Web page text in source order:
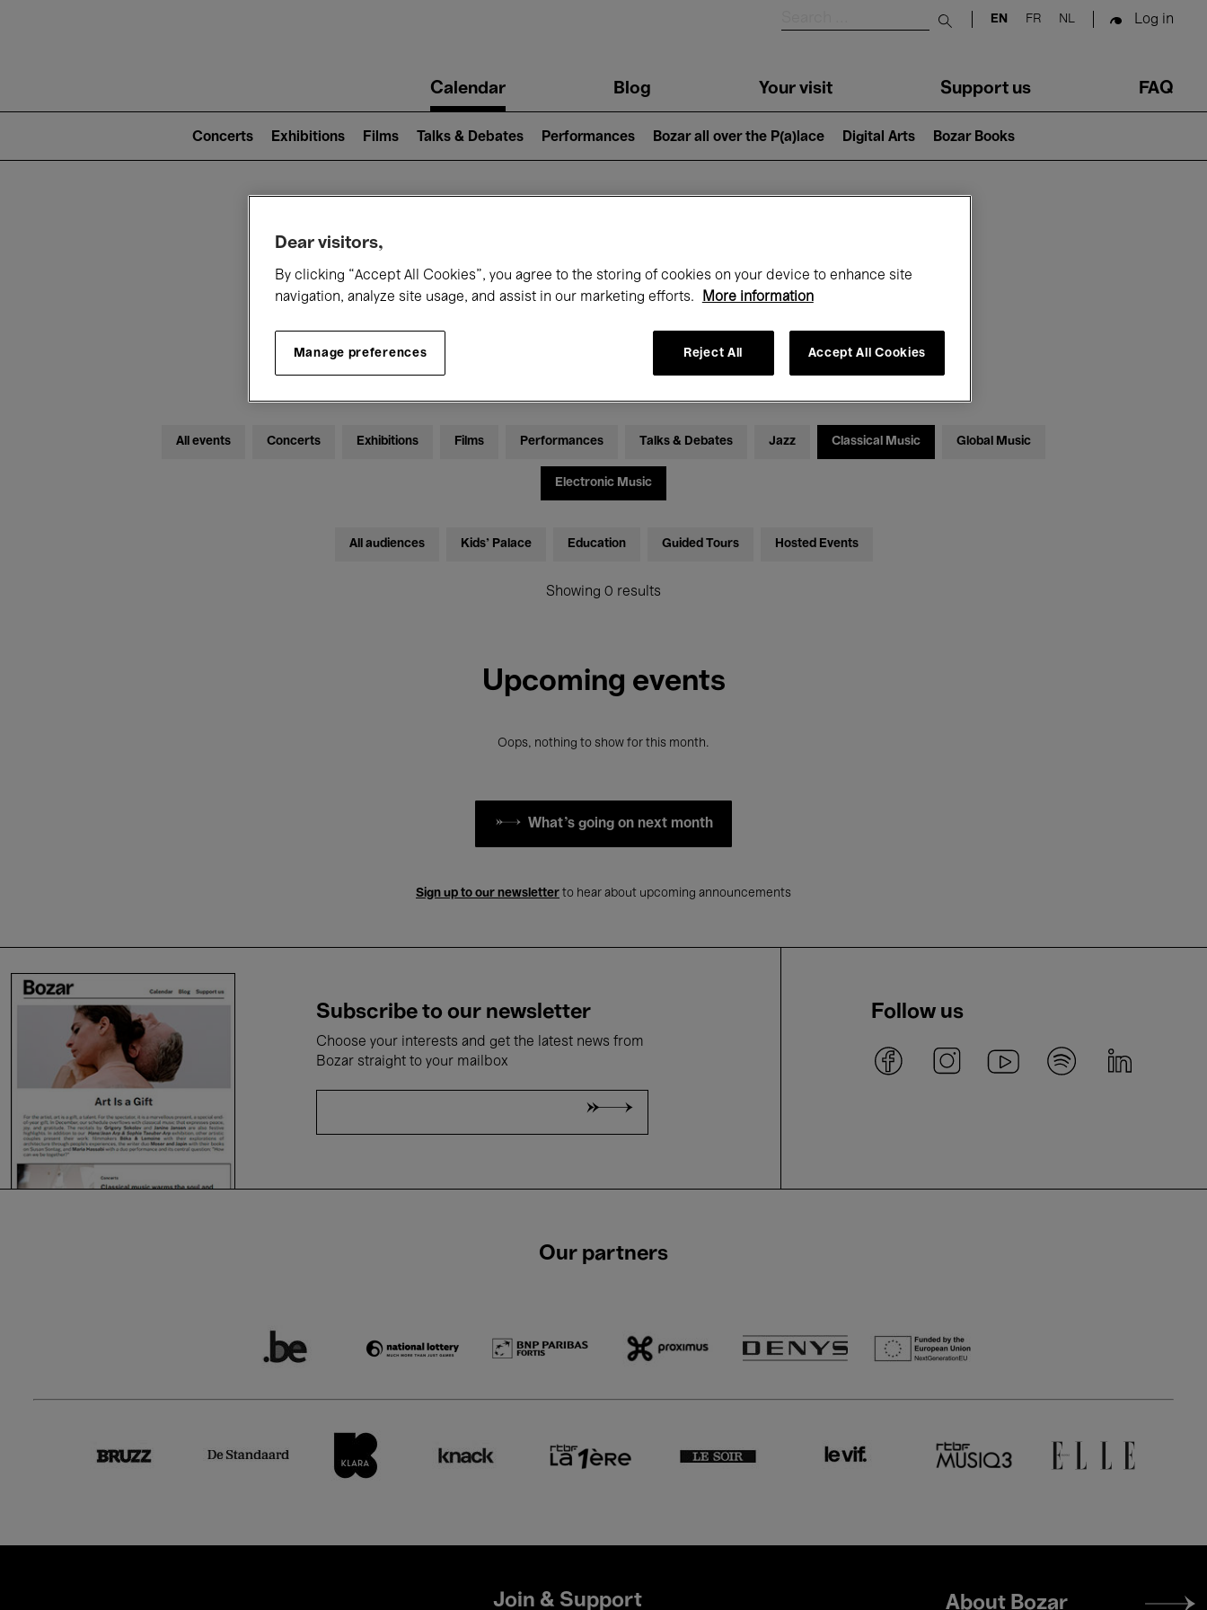
Submit search
EN FR NL Log in
navigationCalendar Blog Your visit Support us FAQ
2)
Concerts Exhibitions Films Talks & Debates Performances Bozar all over the P(a)lace Digital Arts Bozar Books
What's on at Bozar
Today December
All events Concerts Exhibitions Films Performances Talks & Debates Jazz Classical Music Global Music
Electronic Music
All audiences Kids’ Palace Education Guided Tours Hosted Events
Showing 0 results
Upcoming events
Oops, nothing to show for this month.
What's going on next month
Sign up to our newsletter to hear about upcoming announcements
Subscribe to our newsletter
Choose your interests and get the latest news from
Bozar straight to your mailbox
Follow us
Our partners
Join & Support
Footer
About Bozar
Dear visitors,
By clicking “Accept All Cookies”, you agree to the storing of cookies on your device to enhance site
navigation, analyze site usage, and assist in our marketing efforts.
More information
Manage preferences Reject All Accept All Cookies